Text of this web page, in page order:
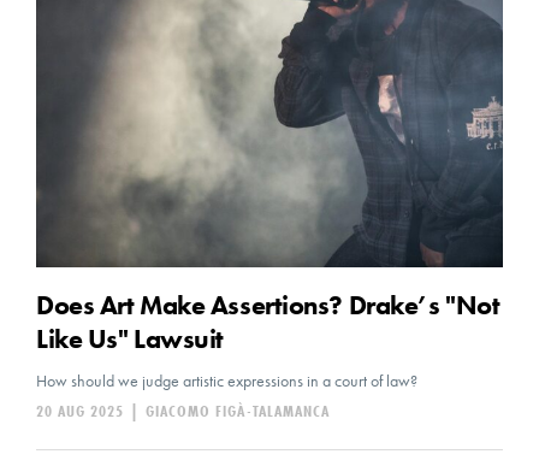
Does Art Make Assertions? Drake’s "Not
Like Us" Lawsuit
How should we judge artistic expressions in a court of law?
GIACOMO FIGÀ-TALAMANCA
|
20 AUG 2025